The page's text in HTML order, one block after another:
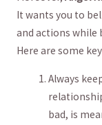
It wants you to⁤
and actions while⁣
Here ​are some
Always
bad,⁣ is